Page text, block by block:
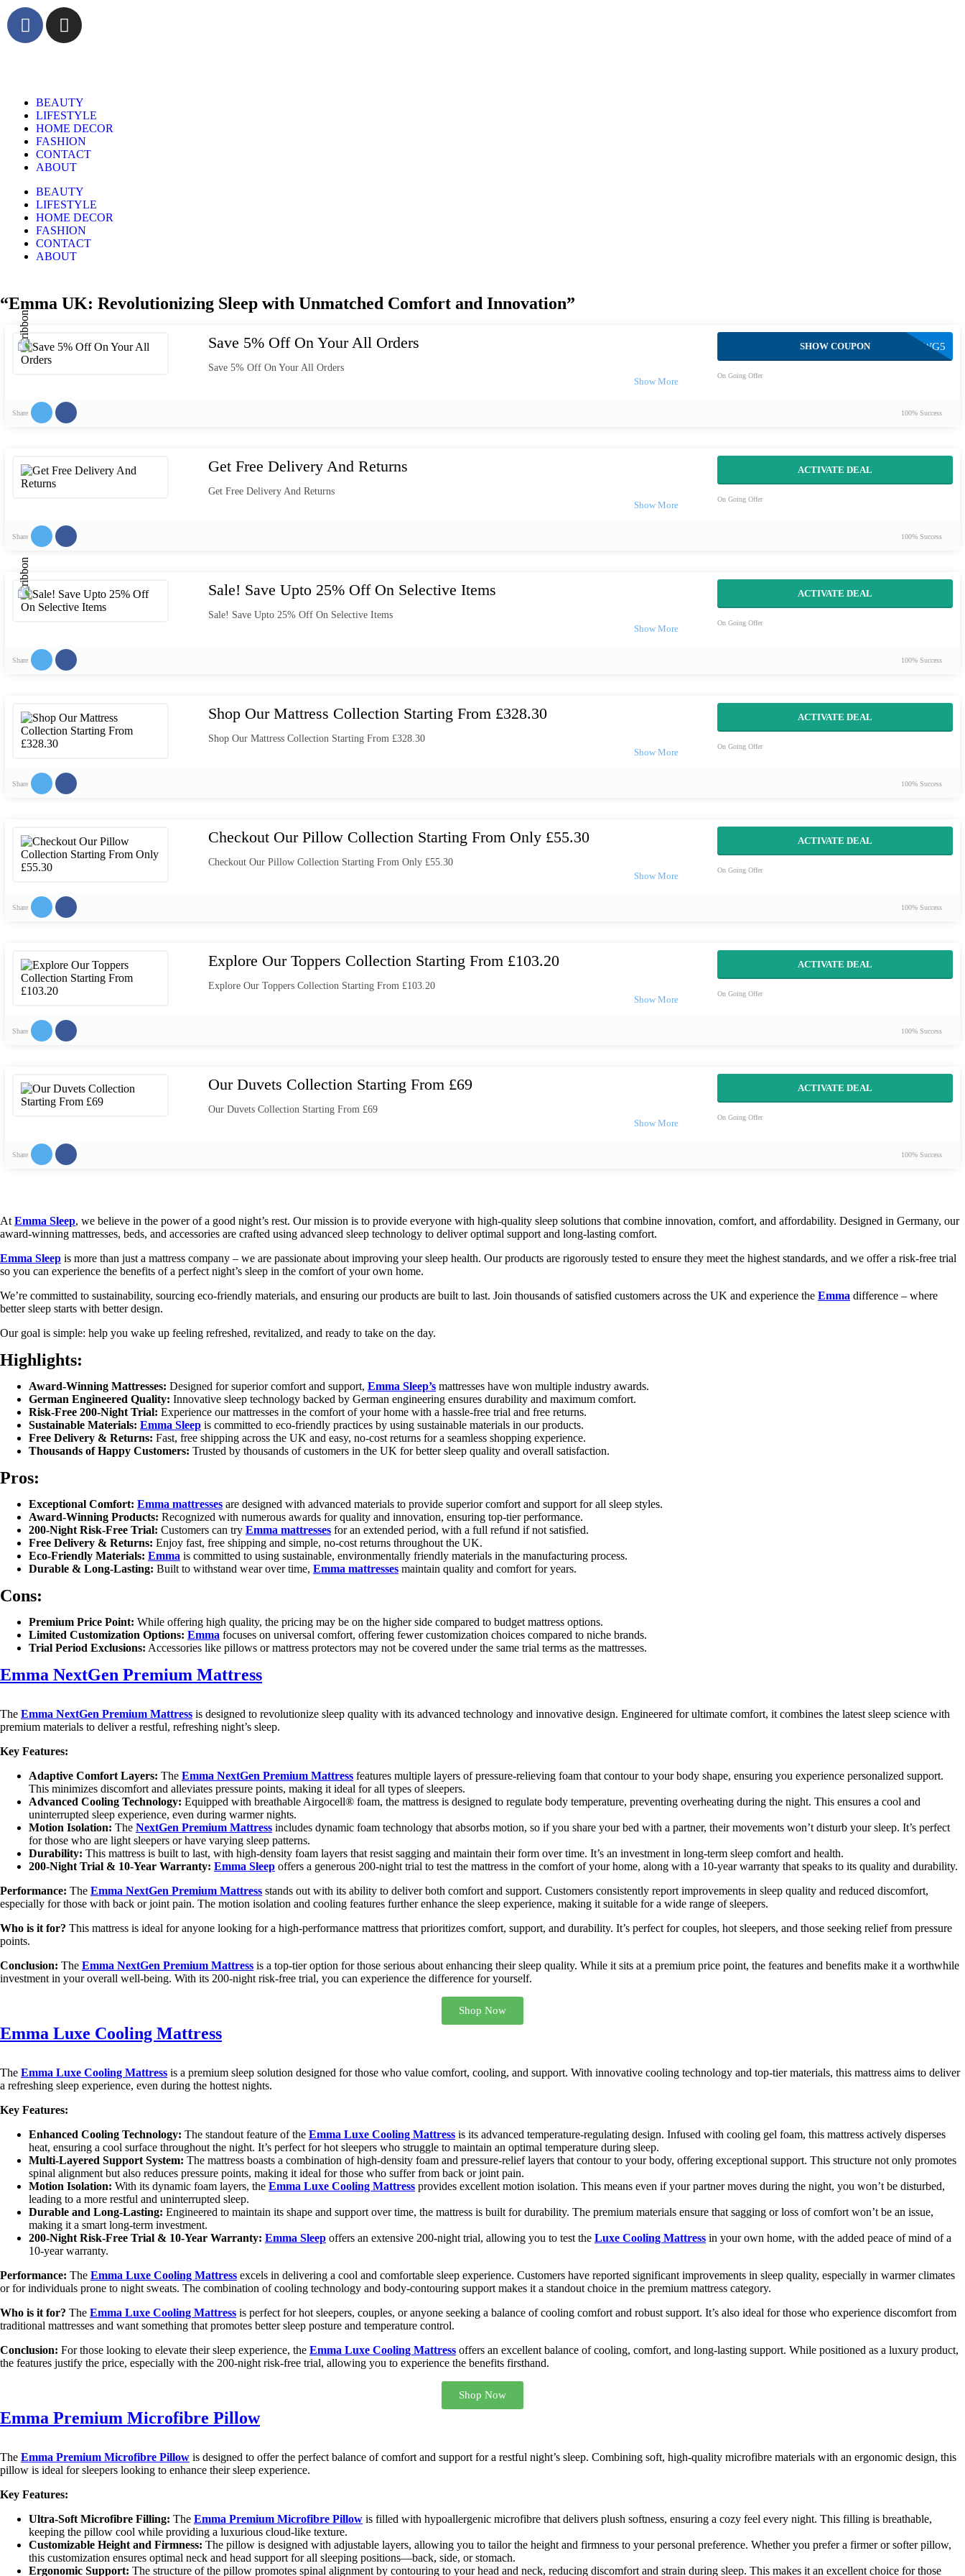
BEAUTY
LIFESTYLE
HOME DECOR
FASHION
CONTACT
ABOUT
BEAUTY
LIFESTYLE
HOME DECOR
FASHION
CONTACT
ABOUT
“Emma UK: Revolutionizing Sleep with Unmatched Comfort and Innovation”
Save 5% Off On Your All Orders
Save 5% Off On Your All Orders
EMMAWG5
SHOW COUPON
On Going Offer
Share 100% Success
Get Free Delivery And Returns
Get Free Delivery And Returns
ACTIVATE DEAL
On Going Offer
Share 100% Success
Sale! Save Upto 25% Off On Selective Items
Sale! Save Upto 25% Off On Selective Items
ACTIVATE DEAL
On Going Offer
Share 100% Success
Shop Our Mattress Collection Starting From £328.30
Shop Our Mattress Collection Starting From £328.30
ACTIVATE DEAL
On Going Offer
Share 100% Success
Checkout Our Pillow Collection Starting From Only £55.30
Checkout Our Pillow Collection Starting From Only £55.30
ACTIVATE DEAL
On Going Offer
Share 100% Success
Explore Our Toppers Collection Starting From £103.20
Explore Our Toppers Collection Starting From £103.20
ACTIVATE DEAL
On Going Offer
Share 100% Success
Our Duvets Collection Starting From £69
Our Duvets Collection Starting From £69
ACTIVATE DEAL
On Going Offer
Share 100% Success
At Emma Sleep, we believe in the power of a good night’s rest. Our mission is to provide everyone with high-quality sleep solutions that combine innovation, comfort, and affordability. Designed in Germany, our
award-winning mattresses, beds, and accessories are crafted using advanced sleep technology to deliver optimal support and long-lasting comfort.
Emma Sleep is more than just a mattress company – we are passionate about improving your sleep health. Our products are rigorously tested to ensure they meet the highest standards, and we offer a risk-free trial
so you can experience the benefits of a perfect night’s sleep in the comfort of your own home.
We’re committed to sustainability, sourcing eco-friendly materials, and ensuring our products are built to last. Join thousands of satisfied customers across the UK and experience the Emma difference – where
better sleep starts with better design.
Our goal is simple: help you wake up feeling refreshed, revitalized, and ready to take on the day.
Highlights:
Award-Winning Mattresses: Designed for superior comfort and support, Emma Sleep’s mattresses have won multiple industry awards.
German Engineered Quality: Innovative sleep technology backed by German engineering ensures durability and maximum comfort.
Risk-Free 200-Night Trial: Experience our mattresses in the comfort of your home with a hassle-free trial and free returns.
Sustainable Materials: Emma Sleep is committed to eco-friendly practices by using sustainable materials in our products.
Free Delivery & Returns: Fast, free shipping across the UK and easy, no-cost returns for a seamless shopping experience.
Thousands of Happy Customers: Trusted by thousands of customers in the UK for better sleep quality and overall satisfaction.
Pros:
Exceptional Comfort: Emma mattresses are designed with advanced materials to provide superior comfort and support for all sleep styles.
Award-Winning Products: Recognized with numerous awards for quality and innovation, ensuring top-tier performance.
200-Night Risk-Free Trial: Customers can try Emma mattresses for an extended period, with a full refund if not satisfied.
Free Delivery & Returns: Enjoy fast, free shipping and simple, no-cost returns throughout the UK.
Eco-Friendly Materials: Emma is committed to using sustainable, environmentally friendly materials in the manufacturing process.
Durable & Long-Lasting: Built to withstand wear over time, Emma mattresses maintain quality and comfort for years.
Cons:
Premium Price Point: While offering high quality, the pricing may be on the higher side compared to budget mattress options.
Limited Customization Options: Emma focuses on universal comfort, offering fewer customization choices compared to niche brands.
Trial Period Exclusions: Accessories like pillows or mattress protectors may not be covered under the same trial terms as the mattresses.
Emma NextGen Premium Mattress
The Emma NextGen Premium Mattress is designed to revolutionize sleep quality with its advanced technology and innovative design. Engineered for ultimate comfort, it combines the latest sleep science with
premium materials to deliver a restful, refreshing night’s sleep.
Key Features:
Adaptive Comfort Layers: The Emma NextGen Premium Mattress features multiple layers of pressure-relieving foam that contour to your body shape, ensuring you experience personalized support.
This minimizes discomfort and alleviates pressure points, making it ideal for all types of sleepers.
Advanced Cooling Technology: Equipped with breathable Airgocell® foam, the mattress is designed to regulate body temperature, preventing overheating during the night. This ensures a cool and
uninterrupted sleep experience, even during warmer nights.
Motion Isolation: The NextGen Premium Mattress includes dynamic foam technology that absorbs motion, so if you share your bed with a partner, their movements won’t disturb your sleep. It’s perfect
for those who are light sleepers or have varying sleep patterns.
Durability: This mattress is built to last, with high-density foam layers that resist sagging and maintain their form over time. It’s an investment in long-term sleep comfort and health.
200-Night Trial & 10-Year Warranty: Emma Sleep offers a generous 200-night trial to test the mattress in the comfort of your home, along with a 10-year warranty that speaks to its quality and durability.
Performance: The Emma NextGen Premium Mattress stands out with its ability to deliver both comfort and support. Customers consistently report improvements in sleep quality and reduced discomfort,
especially for those with back or joint pain. The motion isolation and cooling features further enhance the sleep experience, making it suitable for a wide range of sleepers.
Who is it for? This mattress is ideal for anyone looking for a high-performance mattress that prioritizes comfort, support, and durability. It’s perfect for couples, hot sleepers, and those seeking relief from pressure
points.
Conclusion: The Emma NextGen Premium Mattress is a top-tier option for those serious about enhancing their sleep quality. While it sits at a premium price point, the features and benefits make it a worthwhile
investment in your overall well-being. With its 200-night risk-free trial, you can experience the difference for yourself.
Shop Now
Emma Luxe Cooling Mattress
The Emma Luxe Cooling Mattress is a premium sleep solution designed for those who value comfort, cooling, and support. With innovative cooling technology and top-tier materials, this mattress aims to deliver
a refreshing sleep experience, even during the hottest nights.
Key Features:
Enhanced Cooling Technology: The standout feature of the Emma Luxe Cooling Mattress is its advanced temperature-regulating design. Infused with cooling gel foam, this mattress actively disperses
heat, ensuring a cool surface throughout the night. It’s perfect for hot sleepers who struggle to maintain an optimal temperature during sleep.
Multi-Layered Support System: The mattress boasts a combination of high-density foam and pressure-relief layers that contour to your body, offering exceptional support. This structure not only promotes
spinal alignment but also reduces pressure points, making it ideal for those who suffer from back or joint pain.
Motion Isolation: With its dynamic foam layers, the Emma Luxe Cooling Mattress provides excellent motion isolation. This means even if your partner moves during the night, you won’t be disturbed,
leading to a more restful and uninterrupted sleep.
Durable and Long-Lasting: Engineered to maintain its shape and support over time, the mattress is built for durability. The premium materials ensure that sagging or loss of comfort won’t be an issue,
making it a smart long-term investment.
200-Night Risk-Free Trial & 10-Year Warranty: Emma Sleep offers an extensive 200-night trial, allowing you to test the Luxe Cooling Mattress in your own home, with the added peace of mind of a
10-year warranty.
Performance: The Emma Luxe Cooling Mattress excels in delivering a cool and comfortable sleep experience. Customers have reported significant improvements in sleep quality, especially in warmer climates
or for individuals prone to night sweats. The combination of cooling technology and body-contouring support makes it a standout choice in the premium mattress category.
Who is it for? The Emma Luxe Cooling Mattress is perfect for hot sleepers, couples, or anyone seeking a balance of cooling comfort and robust support. It’s also ideal for those who experience discomfort from
traditional mattresses and want something that promotes better sleep posture and temperature control.
Conclusion: For those looking to elevate their sleep experience, the Emma Luxe Cooling Mattress offers an excellent balance of cooling, comfort, and long-lasting support. While positioned as a luxury product,
the features justify the price, especially with the 200-night risk-free trial, allowing you to experience the benefits firsthand.
Shop Now
Emma Premium Microfibre Pillow
The Emma Premium Microfibre Pillow is designed to offer the perfect balance of comfort and support for a restful night’s sleep. Combining soft, high-quality microfibre materials with an ergonomic design, this
pillow is ideal for sleepers looking to enhance their sleep experience.
Key Features:
Ultra-Soft Microfibre Filling: The Emma Premium Microfibre Pillow is filled with hypoallergenic microfibre that delivers plush softness, ensuring a cozy feel every night. This filling is breathable,
keeping the pillow cool while providing a luxurious cloud-like texture.
Customizable Height and Firmness: The pillow is designed with adjustable layers, allowing you to tailor the height and firmness to your personal preference. Whether you prefer a firmer or softer pillow,
this customization ensures optimal neck and head support for all sleeping positions—back, side, or stomach.
Ergonomic Support: The structure of the pillow promotes spinal alignment by contouring to your head and neck, reducing discomfort and strain during sleep. This makes it an excellent choice for those